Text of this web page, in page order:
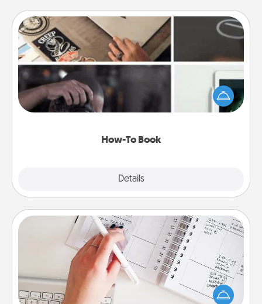
How-To Book
Details
How-To Book
Help someone get a step closer to realizing a
dream (e.g., gift a "How-To" book, sign them up for
a course, etc.). Here is a list of 101 ways to learn a
Organizer
Fill out an organizer with relevant birthdays and
special days and then give it to your loved one! For
the one whose secondary love language is Words